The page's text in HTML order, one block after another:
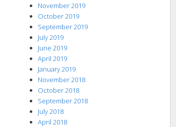
November 2019
October 2019
September 2019
July 2019
June 2019
April 2019
January 2019
November 2018
October 2018
September 2018
July 2018
April 2018